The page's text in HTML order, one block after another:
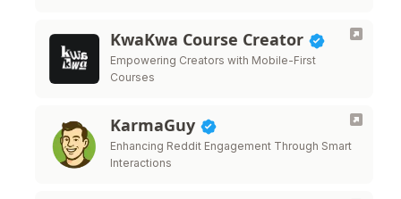
KwaKwa Course Creator
Empowering Creators with Mobile-First
Courses
KarmaGuy
Enhancing Reddit Engagement Through Smart
Interactions